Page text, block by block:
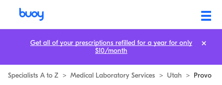
Specialists A to Z > Medical Laboratory Services > Utah > Provo
Get all of your prescriptions refilled for a year for only
$10/month